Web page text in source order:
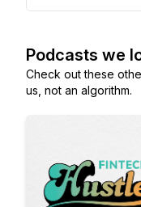
Podcasts we
Check out these
us, not an algorithm.